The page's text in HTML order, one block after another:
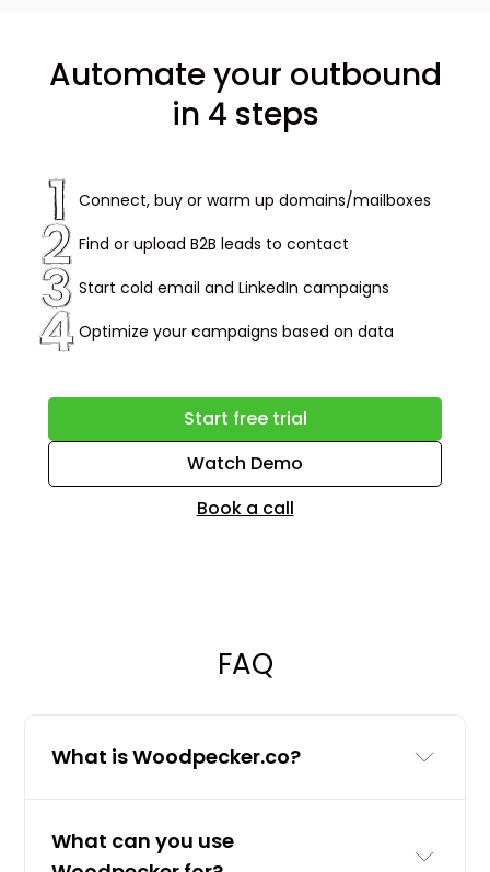
Automate your outbound
in 4 steps
Connect, buy or warm up domains/mailboxes
Find or upload B2B leads to contact
Start cold email and LinkedIn campaigns
Optimize your campaigns based on data
Start free trial
Watch Demo
Book a call
FAQ
What is Woodpecker.co?
LinkedIn outreach tool for businesses
What can you use